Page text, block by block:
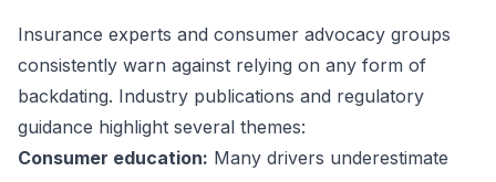
Insurance experts and consumer advocacy groups
consistently warn against relying on any form of
backdating. Industry publications and regulatory
guidance highlight several themes:
Consumer education: Many drivers underestimate